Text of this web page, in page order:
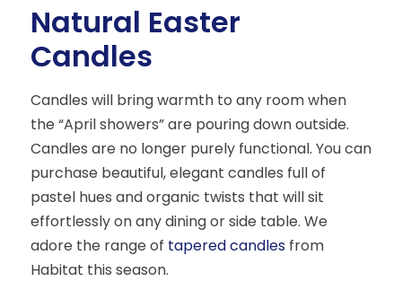
Natural Easter
Candles
Candles will bring warmth to any room when
the “April showers” are pouring down outside.
Candles are no longer purely functional. You can
purchase beautiful, elegant candles full of
pastel hues and organic twists that will sit
effortlessly on any dining or side table. We
adore the range of tapered candles from
Habitat this season.